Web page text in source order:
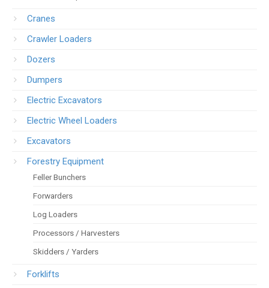
Cranes
Crawler Loaders
Dozers
Dumpers
Electric Excavators
Electric Wheel Loaders
Excavators
Forestry Equipment
Feller Bunchers
Forwarders
Log Loaders
Processors / Harvesters
Skidders / Yarders
Forklifts